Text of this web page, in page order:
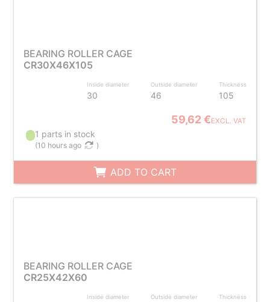
BEARING ROLLER CAGE
CR30X46X105
Inside diameter
30
Outside diameter
46
Thickness
105
59,62 €EXCL. VAT
1 parts in stock
(10 hours ago )
ADD TO CART
BEARING ROLLER CAGE
CR25X42X60
Inside diameter Outside diameter Thickness